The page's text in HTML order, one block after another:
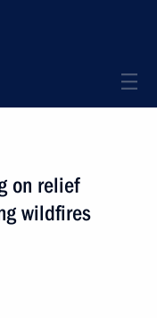
on relief
wildfires